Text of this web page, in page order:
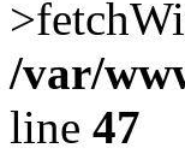
/var/
line 47